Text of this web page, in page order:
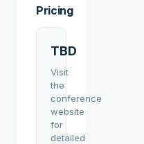
Pricing
TBD
Visit
the
conference
website
for
detailed